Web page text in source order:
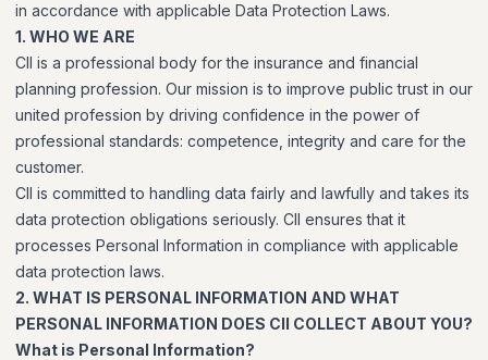
in accordance with applicable Data Protection Laws.
1. WHO WE ARE
CII is a professional body for the insurance and financial
planning profession. Our mission is to improve public trust in our
united profession by driving confidence in the power of
professional standards: competence, integrity and care for the
customer.
CII is committed to handling data fairly and lawfully and takes its
data protection obligations seriously. CII ensures that it
processes Personal Information in compliance with applicable
data protection laws.
2. WHAT IS PERSONAL INFORMATION AND WHAT
PERSONAL INFORMATION DOES CII COLLECT ABOUT YOU?
What is Personal Information?